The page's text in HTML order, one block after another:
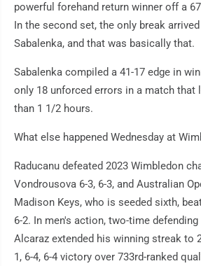
powerful forehand return winner off a
In the second set, the only break
Sabalenka, and that was basically that.
Sabalenka compiled a 41-17 edge in
only 18 unforced errors in a match that
than 1 1/2 hours.
What else happened Wednesday at
Raducanu defeated 2023 Wimbledon
Vondrousova 6-3, 6-3, and Australian
Madison Keys, who is seeded sixth,
6-2. In men's action, two-time
Alcaraz extended his winning streak to
1, 6-4, 6-4 victory over 733rd-ranked